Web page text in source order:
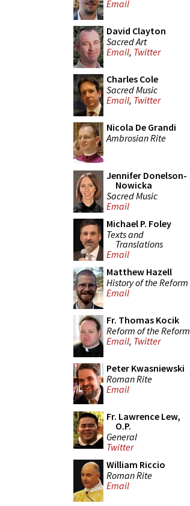
Email
David Clayton
Sacred Art
Email, Twitter
Charles Cole
Sacred Music
Email, Twitter
Nicola De Grandi
Ambrosian Rite
Jennifer Donelson-
Nowicka
Sacred Music
Email
Michael P. Foley
Texts and
Translations
Email
Matthew Hazell
History of the Reform
Email
Fr. Thomas Kocik
Reform of the Reform
Email, Twitter
Peter Kwasniewski
Roman Rite
Email
Fr. Lawrence Lew,
O.P.
General
Twitter
William Riccio
Roman Rite
Email